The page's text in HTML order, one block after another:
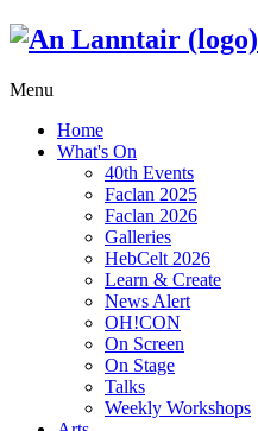
Menu
Home
What's On
40th Events
Faclan 2025
Faclan 2026
Galleries
HebCelt 2026
Learn & Create
News Alert
OH!CON
On Screen
On Stage
Talks
Weekly Workshops